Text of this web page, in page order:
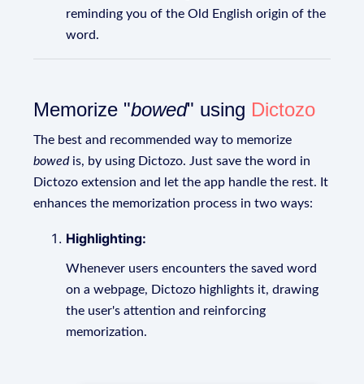
reminding you of the Old English origin of the
word.
Memorize "bowed" using Dictozo
The best and recommended way to memorize
bowedis, by using Dictozo. Just save the word in
Dictozo extension and let the app handle the rest. It
enhances the memorization process in two ways:
Highlighting:
Whenever users encounters the saved word
on a webpage, Dictozo highlights it, drawing
the user's attention and reinforcing
memorization.